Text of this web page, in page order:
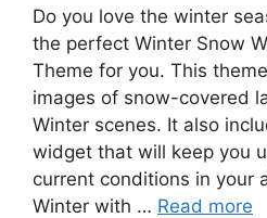
Do you love the winter
the perfect Winter Snow
Theme for you. This
images of snow-covered
Winter scenes. It also
widget that will keep you
current conditions in your
Winter with … Read more